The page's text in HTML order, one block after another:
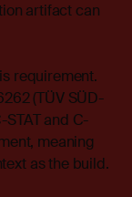
artifact can
requirement.
(TÜV SÜD-
and C-
meaning
as the build.